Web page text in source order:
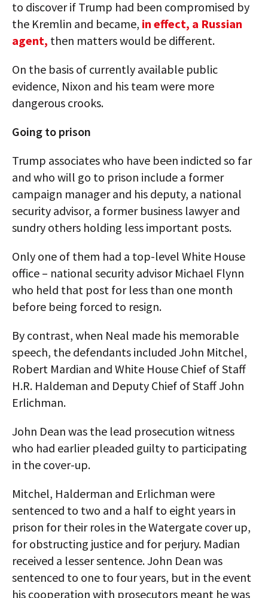
to discover if Trump had been compromised by
the Kremlin and became, in effect, a Russian
agent, then matters would be different.
On the basis of currently available public
evidence, Nixon and his team were more
dangerous crooks.
Going to prison
Trump associates who have been indicted so far
and who will go to prison include a former
campaign manager and his deputy, a national
security advisor, a former business lawyer and
sundry others holding less important posts.
Only one of them had a top-level White House
office – national security advisor Michael Flynn
who held that post for less than one month
before being forced to resign.
By contrast, when Neal made his memorable
speech, the defendants included John Mitchel,
Robert Mardian and White House Chief of Staff
H.R. Haldeman and Deputy Chief of Staff John
Erlichman.
John Dean was the lead prosecution witness
who had earlier pleaded guilty to participating
in the cover-up.
Mitchel, Halderman and Erlichman were
sentenced to two and a half to eight years in
prison for their roles in the Watergate cover up,
for obstructing justice and for perjury. Madian
received a lesser sentence. John Dean was
sentenced to one to four years, but in the event
his cooperation with prosecutors meant he was